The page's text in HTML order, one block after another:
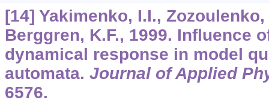
[14] Yakimenko, I.I., Zozoulenko,
Berggren, K.F., 1999. Influence
dynamical response in model
automata. Journal of Applied
6576.